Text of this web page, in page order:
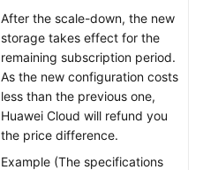
After the scale-down, the new
storage takes effect for the
remaining subscription period.
As the new configuration costs
less than the previous one,
Huawei Cloud will refund you
the price difference.
Example (The specifications